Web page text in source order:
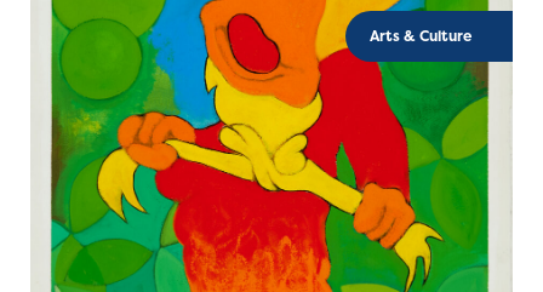
Arts & Culture